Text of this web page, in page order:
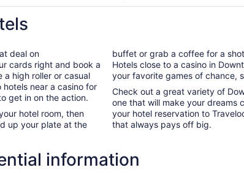
deal on
cards right and book a
a high roller or casual
near a casino for
get in on the action.
hotel room, then
up your plate at the
buffet or grab a coffee for a
Hotels close to a casino in
your favorite games of chance,
Check out a great variety of
one that will make your dreams
your hotel reservation to
that always pays off big.
information